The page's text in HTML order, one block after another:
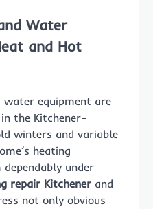
Water
and Hot
water equipment are
the Kitchener–
winters and variable
heating
under
repair Kitchener and
not only obvious